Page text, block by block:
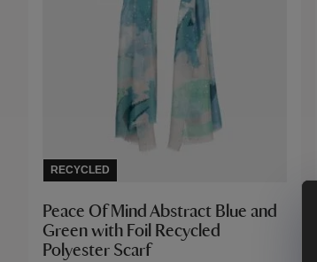
RECYCLED
Peace Of Mind Abstract Blue and
Green with Foil Recycled
Polyester Scarf